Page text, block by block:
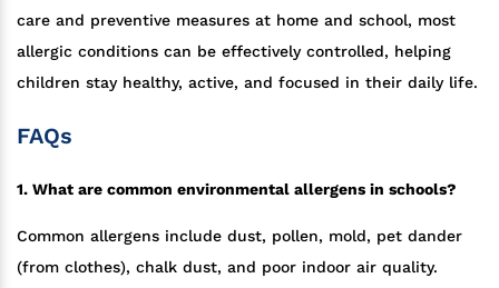
care and preventive measures at home and school, most
allergic conditions can be effectively controlled, helping
children stay healthy, active, and focused in their daily life.
FAQs
1. What are common environmental allergens in schools?
Common allergens include dust, pollen, mold, pet dander
(from clothes), chalk dust, and poor indoor air quality.